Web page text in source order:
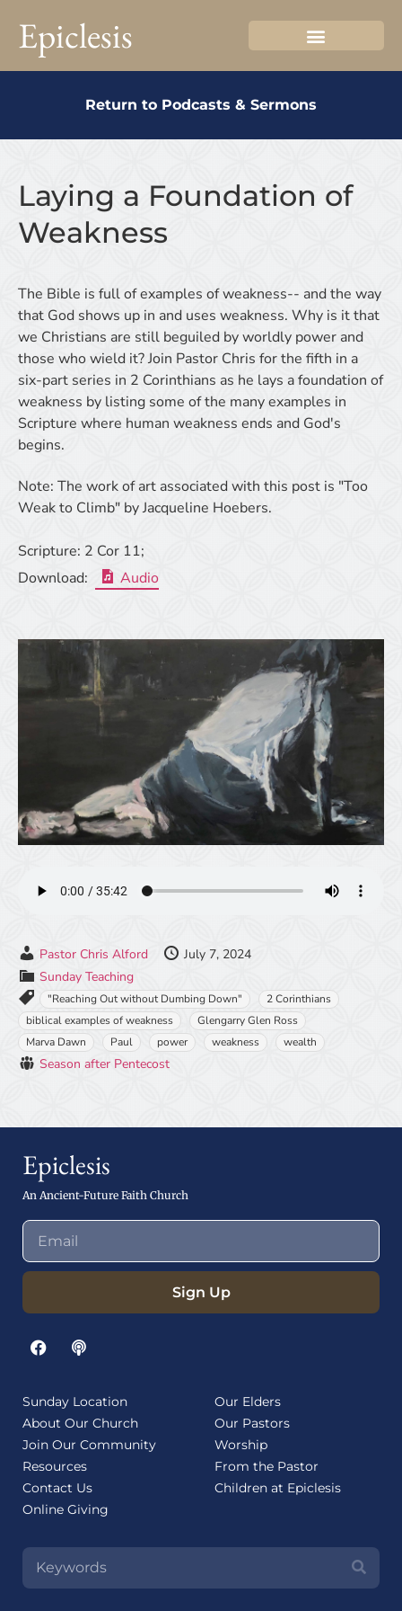
Epiclesis
Return to Podcasts & Sermons
Laying a Foundation of
Weakness
The Bible is full of examples of weakness-- and the way
that God shows up in and uses weakness. Why is it that
we Christians are still beguiled by worldly power and
those who wield it? Join Pastor Chris for the fifth in a
six-part series in 2 Corinthians as he lays a foundation of
weakness by listing some of the many examples in
Scripture where human weakness ends and God's
begins.
Note: The work of art associated with this post is "Too
Weak to Climb" by Jacqueline Hoebers.
Scripture: 2 Cor 11;
Download:
Audio
Pastor Chris Alford
July 7, 2024
Sunday Teaching
"Reaching Out without Dumbing Down"
2 Corinthians
biblical examples of weakness
Glengarry Glen Ross
Marva Dawn
Paul power weakness wealth
Season after Pentecost
Epiclesis
An Ancient-Future Faith Church
Sign Up
Sunday Location
About Our Church
Join Our Community
Resources
Contact Us
Online Giving
Our Elders
Our Pastors
Worship
From the Pastor
Children at Epiclesis